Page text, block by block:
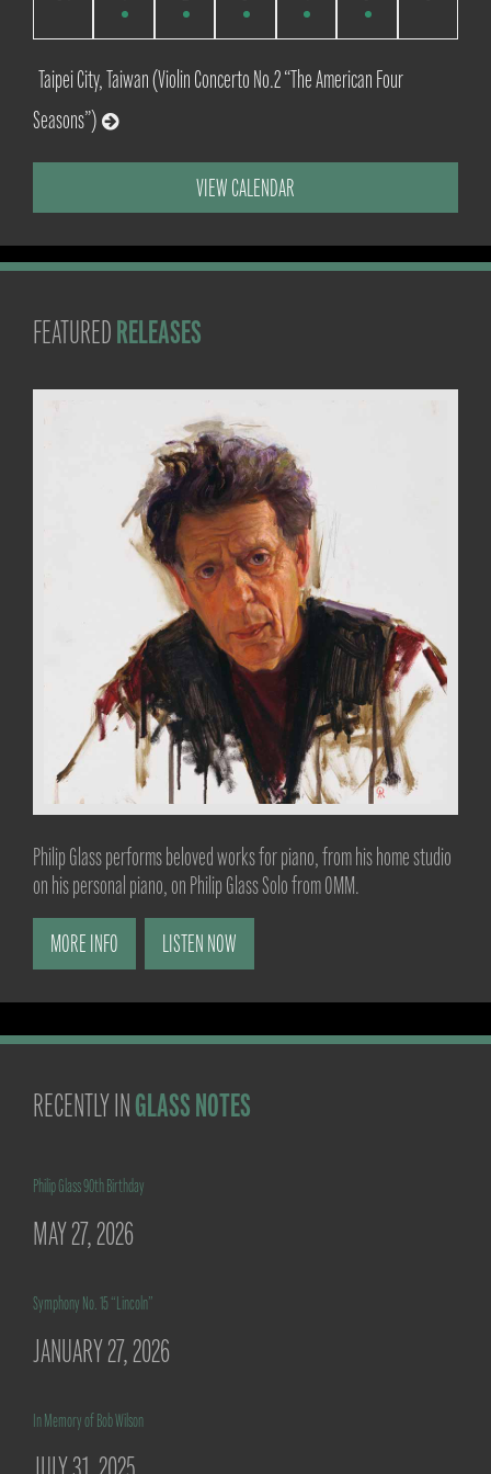
Taipei City, Taiwan (Violin Concerto No.2 “The American Four
Seasons”)
VIEW CALENDAR
FEATUREDRELEASES
Philip Glass performs beloved works for piano, from his home studio
on his personal piano, on Philip Glass Solo from OMM.
MORE INFO LISTEN NOW
RECENTLY INGLASS NOTES
Philip Glass 90th Birthday
MAY 27, 2026
Symphony No. 15 “Lincoln”
JANUARY 27, 2026
In Memory of Bob Wilson